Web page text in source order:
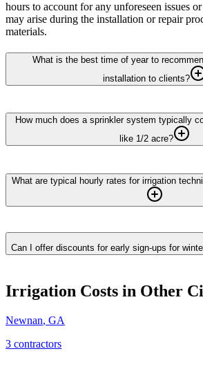
hours to account for any unforeseen issues
may arise during the installation or repair
materials.
What is the best time of year to
installation to clients?
How much does a sprinkler system typically
like 1/2 acre?
What are typical hourly rates for irrigation
Can I offer discounts for early sign-ups for
Irrigation Costs in Other
Newnan, GA
3 contractors